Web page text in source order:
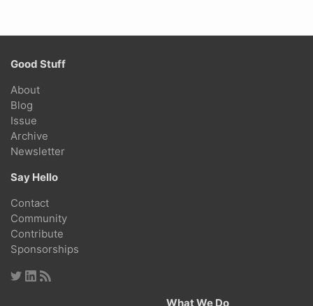
Good Stuff
About
Blog
Issue
Archive
Newsletter
Say Hello
Contact
Community
Contribute
Sponsorships
What We Do